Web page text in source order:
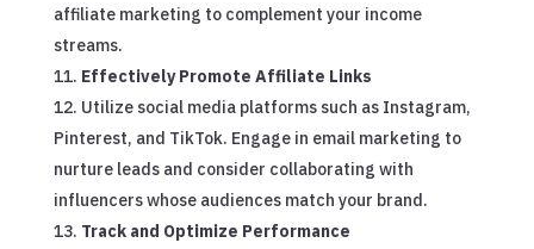
affiliate marketing to complement your income
streams.
Effectively Promote Affiliate Links
Utilize social media platforms such as Instagram,
Pinterest, and TikTok. Engage in email marketing to
nurture leads and consider collaborating with
influencers whose audiences match your brand.
Track and Optimize Performance